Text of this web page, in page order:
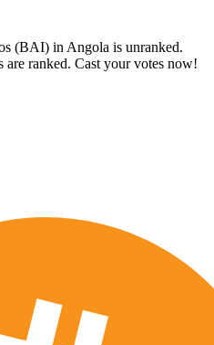
(BAI) in Angola is unranked.
ranked. Cast your votes now!